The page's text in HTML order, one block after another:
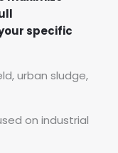
specific
urban sludge,
on industrial